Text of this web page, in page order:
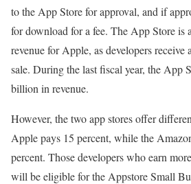
to the App Store for approval, and if
for download for a fee. The App Store is
revenue for Apple, as developers receive
sale. During the last fiscal year, the App
billion in revenue.
However, the two app stores offer
Apple pays 15 percent, while the
percent. Those developers who earn
will be eligible for the Appstore Small